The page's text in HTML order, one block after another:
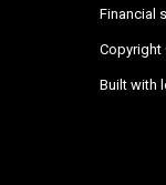
Financial
Copyright
Built with